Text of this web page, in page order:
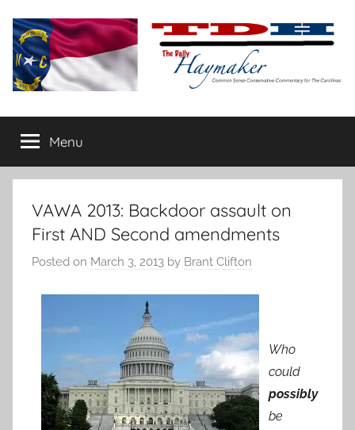
content
The
Daily
Haymaker
conservative
commentary
Menu
VAWA 2013: Backdoor assault on
First AND Second amendments
Posted on March 3, 2013 by Brant Clifton
Who
could
possibly
be